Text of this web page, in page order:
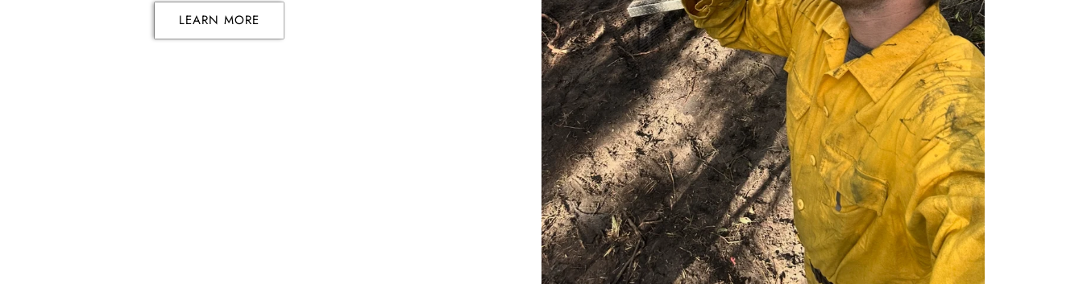
LEARN MORE